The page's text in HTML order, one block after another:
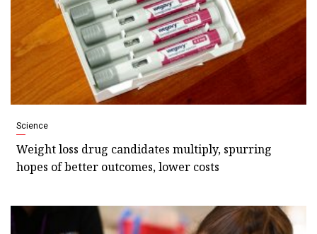
Science
Weight loss drug candidates multiply, spurring
hopes of better outcomes, lower costs